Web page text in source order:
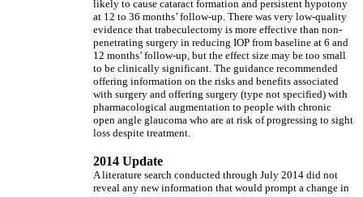
likely to cause cataract formation and persistent hypotony
at 12 to 36 months’ follow-up. There was very low-quality
evidence that trabeculectomy is more effective than non-
penetrating surgery in reducing IOP from baseline at 6 and
12 months’ follow-up, but the effect size may be too small
to be clinically significant. The guidance recommended
offering information on the risks and benefits associated
with surgery and offering surgery (type not specified) with
pharmacological augmentation to people with chronic
open angle glaucoma who are at risk of progressing to sight
loss despite treatment.
2014 Update
A literature search conducted through July 2014 did not
reveal any new information that would prompt a change in